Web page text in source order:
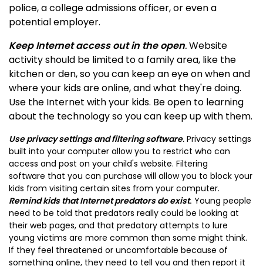
police, a college admissions officer, or even a
potential employer.
Keep Internet access out in the open.Website
activity should be limited to a family area, like the
kitchen or den, so you can keep an eye on when and
where your kids are online, and what they're doing.
Use the Internet with your kids. Be open to learning
about the technology so you can keep up with them.
Use privacy settings and filtering software. Privacy settings
built into your computer allow you to restrict who can
access and post on your child's website. Filtering
software that you can purchase will allow you to block your
kids from visiting certain sites from your computer.
Remind kids that Internet predators do exist. Young people
need to be told that predators really could be looking at
their web pages, and that predatory attempts to lure
young victims are more common than some might think.
If they feel threatened or uncomfortable because of
something online, they need to tell you and then report it